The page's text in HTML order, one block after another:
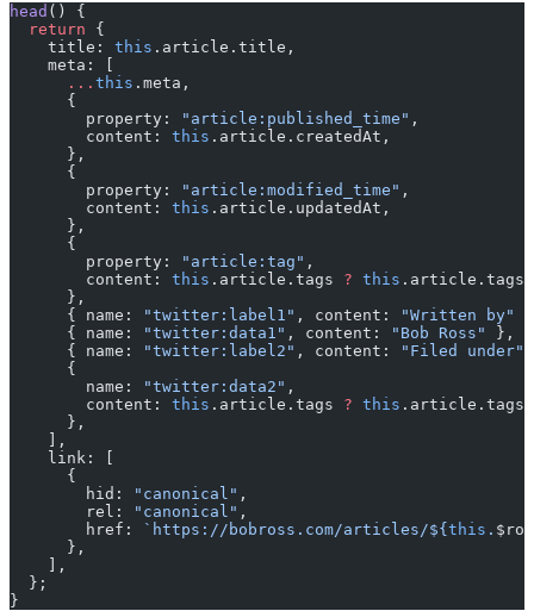
head () {
  return
{
    title:
this .article.title,
    meta: [
      ...
this .meta,
      {
        property:
"article:published_time" ,
        content:
this .article.createdAt,
      },
      {
        property:
"article:modified_time" ,
        content:
this .article.updatedAt,
      },
      {
        property:
"article:tag" ,
        content:
this .article.tags ? this .article.tags.
      },
      { name:
"twitter:label1" , content: "Written by"
      { name:
"twitter:data1" , content: "Bob Ross"
},
      { name:
"twitter:label2" , content: "Filed under"
      {
        name:
"twitter:data2" ,
        content:
this .article.tags ? this .article.tags.
      },
    ],
    link: [
      {
        hid:
"canonical" ,
        rel:
"canonical" ,
        href:
`https://bobross.com/articles/${ this .
      },
    ],
  };
}